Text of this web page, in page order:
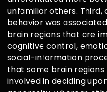
unfamiliar others. Third,
behavior was
brain regions that are
cognitive control,
social-information
that some brain
involved in deciding